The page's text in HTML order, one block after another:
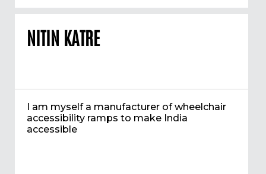
NITIN KATRE
I am myself a manufacturer of wheelchair
accessibility ramps to make India
accessible